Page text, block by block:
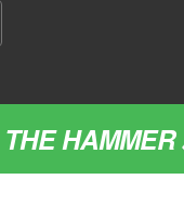
THE HAMMER